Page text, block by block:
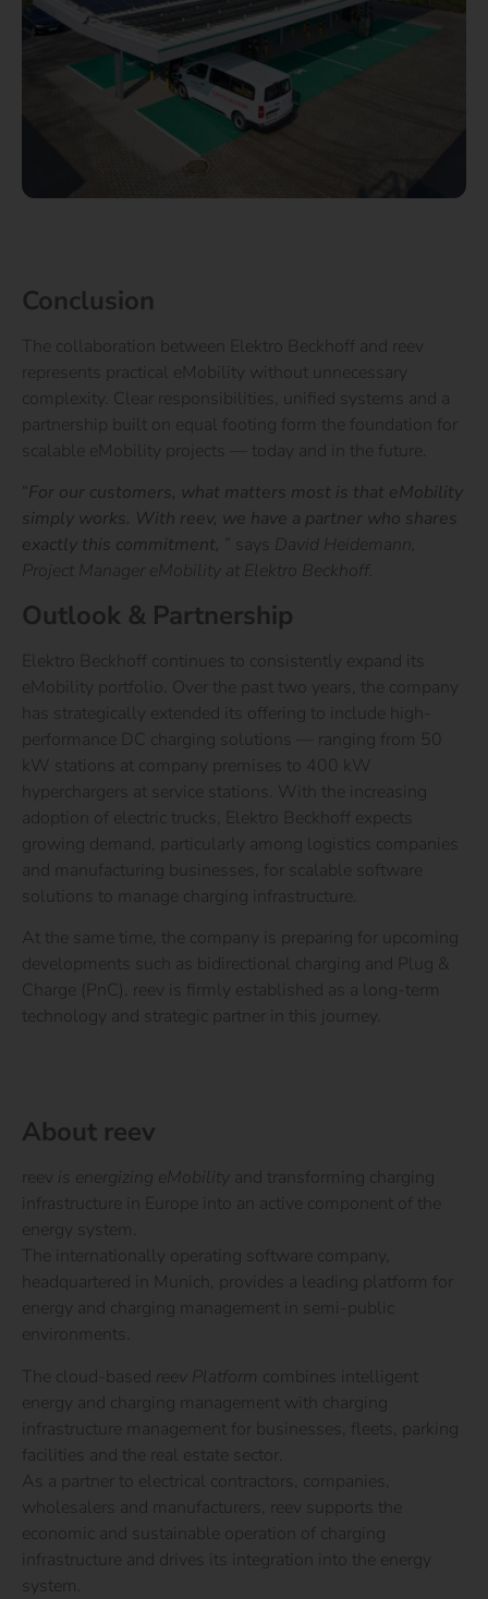
Conclusion
The collaboration between Elektro Beckhoff and reev
represents practical eMobility without unnecessary
complexity. Clear responsibilities, unified systems and a
partnership built on equal footing form the foundation for
scalable eMobility projects — today and in the future.
“ For our customers, what matters most is that eMobility
simply works. With reev, we have a partner who shares
exactly this commitment, ” says David Heidemann,
Project Manager eMobility at Elektro Beckhoff.
Outlook & Partnership
Elektro Beckhoff continues to consistently expand its
eMobility portfolio. Over the past two years, the company
has strategically extended its offering to include high-
performance DC charging solutions — ranging from 50
kW stations at company premises to 400 kW
hyperchargers at service stations. With the increasing
adoption of electric trucks, Elektro Beckhoff expects
growing demand, particularly among logistics companies
and manufacturing businesses, for scalable software
solutions to manage charging infrastructure.
At the same time, the company is preparing for upcoming
developments such as bidirectional charging and Plug &
Charge (PnC). reev is firmly established as a long-term
technology and strategic partner in this journey.
About reev
reev is energizing eMobility and transforming charging
infrastructure in Europe into an active component of the
energy system.
The internationally operating software company,
headquartered in Munich, provides a leading platform for
energy and charging management in semi-public
environments.
The cloud-based reev Platform combines intelligent
energy and charging management with charging
infrastructure management for businesses, fleets, parking
facilities and the real estate sector.
As a partner to electrical contractors, companies,
wholesalers and manufacturers, reev supports the
economic and sustainable operation of charging
infrastructure and drives its integration into the energy
system.